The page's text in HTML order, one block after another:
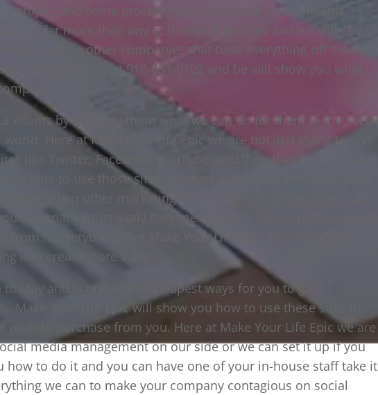
project and come prosper with us at Make Your Life Epic.
can do far more than any of those other firms and we will show
is unlike other companies that base everything off theories
us a call today at 918-851-0102 and be will show you what
clients by showing them what we can do for them in the social
Here at Make Your Life Epic we are not just trying to give
like Twitter, Facebook, YouTube, and the other social media
be able to use those sites to create big sales and create more
When other marketing firms suggest that you use social
company most likely they mean just to have a presence and
from it. Everything that Make Your Life Epic does for your
it to create more sales.
to stay and is one of the cheapest ways for you to gain
Make Your Life Epic will show you how to use these sites in
want to purchase from you. Here at Make Your Life Epic we are
media management on our side or we can set it up if you
how to do it and you can have one of your in-house staff take it
we can to make your company contagious on social